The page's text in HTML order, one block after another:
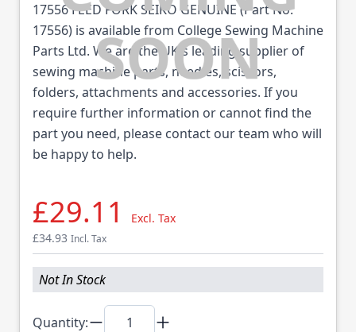
17556 FEED FORK SEIKO GENUINE (Part No:
17556) is available from College Sewing Machine
Parts Ltd. We are the UK's leading supplier of
sewing machine parts, needles, scissors,
folders, attachments and accessories. If you
require further information or cannot find the
part you need, please contact our team who will
be happy to help.
£29.11
Excl. Tax
£34.93 Incl. Tax
Not In Stock
Quantity: